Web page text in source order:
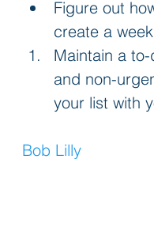
Figure out
create a
Maintain a
and non-
your list with
Bob Lilly